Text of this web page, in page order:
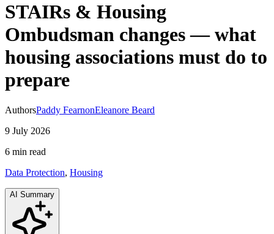
STAIRs & Housing
Ombudsman changes — what
housing associations must do to
prepare
AuthorsPaddy FearnonEleanore Beard
9 July 2026
6 min read
Data Protection, Housing
AI Summary